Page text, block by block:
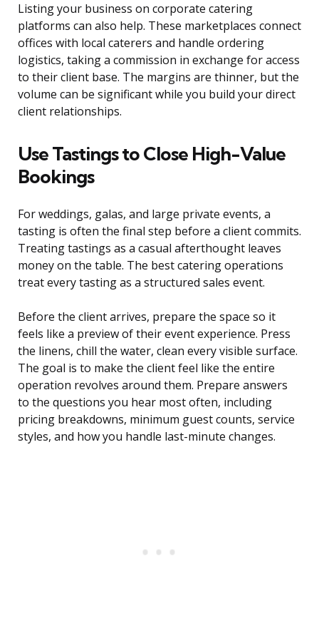
Listing your business on corporate catering
platforms can also help. These marketplaces connect
offices with local caterers and handle ordering
logistics, taking a commission in exchange for access
to their client base. The margins are thinner, but the
volume can be significant while you build your direct
client relationships.
Use Tastings to Close High-Value
Bookings
For weddings, galas, and large private events, a
tasting is often the final step before a client commits.
Treating tastings as a casual afterthought leaves
money on the table. The best catering operations
treat every tasting as a structured sales event.
Before the client arrives, prepare the space so it
feels like a preview of their event experience. Press
the linens, chill the water, clean every visible surface.
The goal is to make the client feel like the entire
operation revolves around them. Prepare answers
to the questions you hear most often, including
pricing breakdowns, minimum guest counts, service
styles, and how you handle last-minute changes.